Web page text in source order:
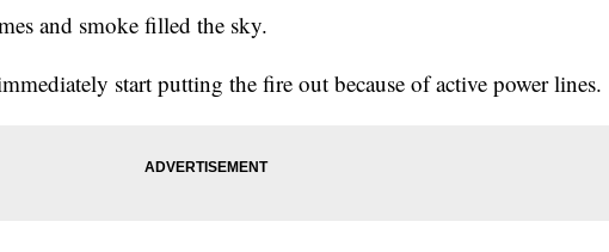
and smoke filled the sky.
start putting the fire out because of active power lines.